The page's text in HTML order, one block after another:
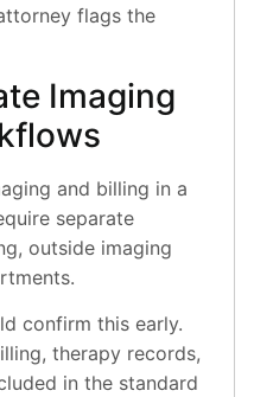
flags the
Imaging
and billing in a
separate
outside imaging
confirm this early.
therapy records,
in the standard